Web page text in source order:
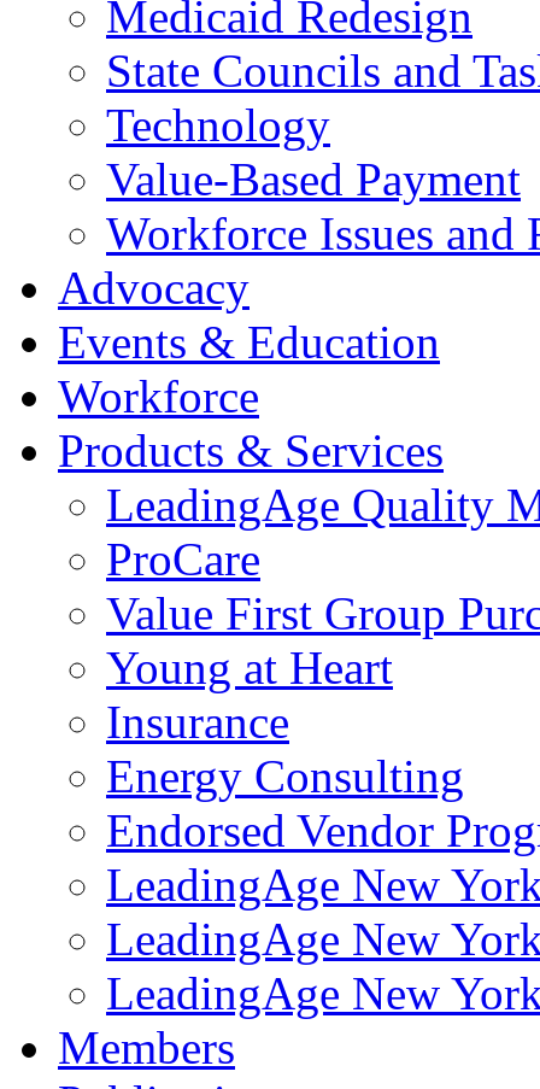
Medicaid Redesign
State Councils and
Technology
Value-Based Payment
Workforce Issues and
Advocacy
Events & Education
Workforce
Products & Services
LeadingAge Quality
ProCare
Value First Group
Young at Heart
Insurance
Energy Consulting
Endorsed Vendor
LeadingAge New
LeadingAge New
LeadingAge New
Members